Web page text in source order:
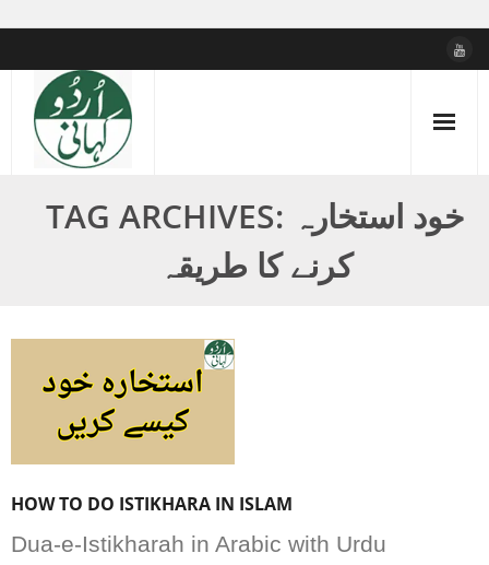
content
TAG ARCHIVES: خود استخارہ
کرنے کا طریقہ
HOW TO DO ISTIKHARA IN ISLAM
Dua-e-Istikharah in Arabic with Urdu